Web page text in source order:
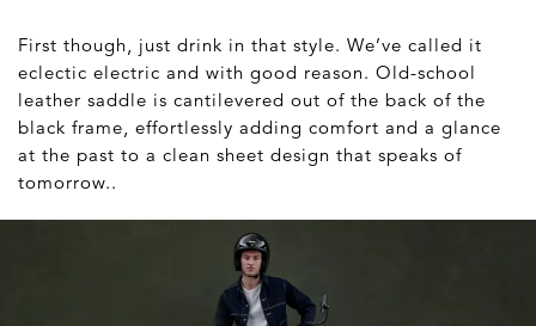
First though, just drink in that style. We’ve called it
eclectic electric and with good reason. Old-school
leather saddle is cantilevered out of the back of the
black frame, effortlessly adding comfort and a glance
at the past to a clean sheet design that speaks of
tomorrow..